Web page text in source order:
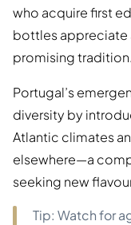
who acquire first
bottles appreciate
promising tradition.
Portugal’s
diversity by
Atlantic climates
elsewhere—a
seeking new
Tip: Watch for